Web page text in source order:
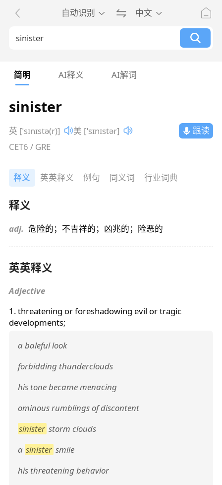
自动识别 中文
简明 AI释义 AI解词
sinister
英 [ˈsɪnɪstə(r)] 美 [ˈsɪnɪstər]
跟读
CET6 / GRE
释义 英英释义 例句 同义词 行业词典
释义
adj. 危险的；不吉祥的；凶兆的；险恶的
英英释义
Adjective
1. threatening or foreshadowing evil or tragic
developments;
a baleful look
forbidding thunderclouds
his tone became menacing
ominous rumblings of discontent
sinister storm clouds
a sinister smile
his threatening behavior